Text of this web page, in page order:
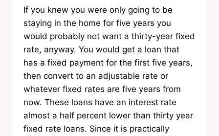
If you knew you were only going to be
staying in the home for five years you
would probably not want a thirty-year fixed
rate, anyway. You would get a loan that
has a fixed payment for the first five years,
then convert to an adjustable rate or
whatever fixed rates are five years from
now. These loans have an interest rate
almost a half percent lower than thirty year
fixed rate loans. Since it is practically